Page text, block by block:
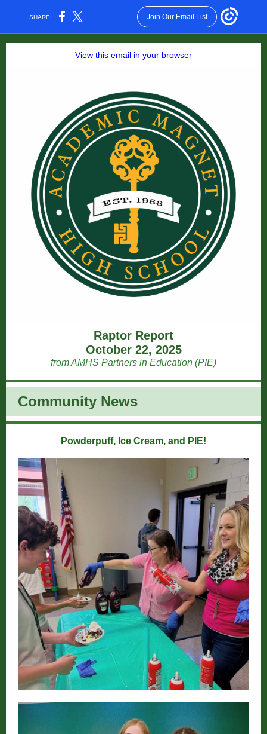
SHARE: Join Our Email List
View this email in your browser
Raptor Report
October 22, 2025
from AMHS Partners in Education (PIE)
Community News
Powderpuff, Ice Cream, and PIE!